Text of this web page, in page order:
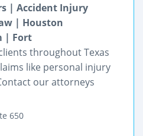
| Accident Injury
| Houston
| Fort
throughout Texas
like personal injury
our attorneys
650